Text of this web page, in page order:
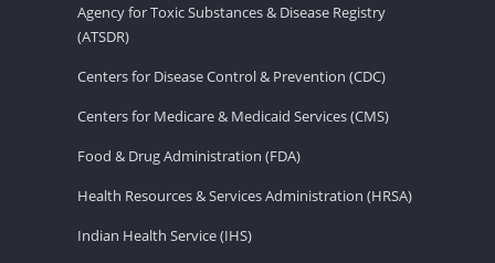
Agency for Toxic Substances & Disease Registry
(ATSDR)
Centers for Disease Control & Prevention (CDC)
Centers for Medicare & Medicaid Services (CMS)
Food & Drug Administration (FDA)
Health Resources & Services Administration (HRSA)
Indian Health Service (IHS)